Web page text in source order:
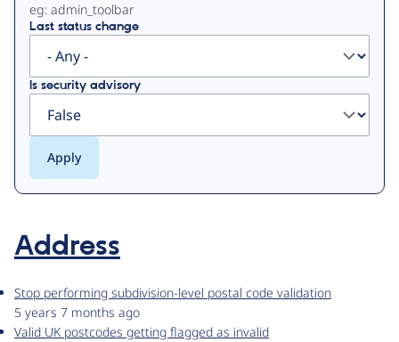
eg: admin_toolbar
Last status change
Is security advisory
Address
Stop performing subdivision-level postal code validation
5 years 7 months ago
Valid UK postcodes getting flagged as invalid